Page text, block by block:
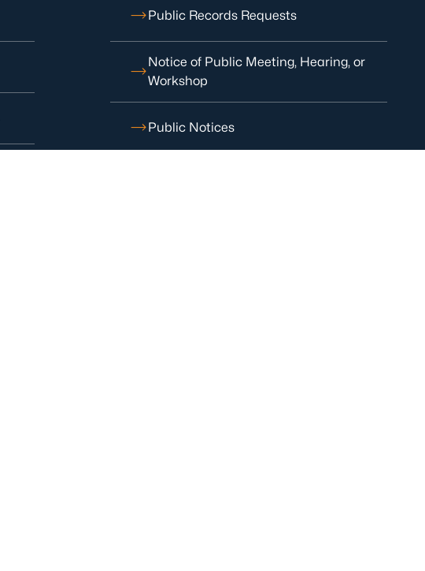
Public Records Requests
Notice of Public Meeting, Hearing, or
Workshop
Public Notices